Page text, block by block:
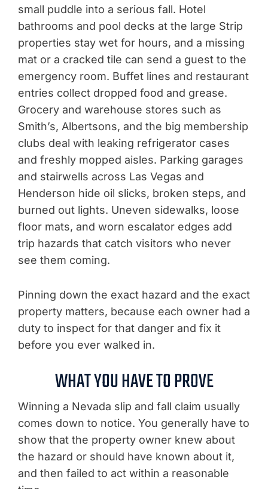
small puddle into a serious fall. Hotel
bathrooms and pool decks at the large Strip
properties stay wet for hours, and a missing
mat or a cracked tile can send a guest to the
emergency room. Buffet lines and restaurant
entries collect dropped food and grease.
Grocery and warehouse stores such as
Smith’s, Albertsons, and the big membership
clubs deal with leaking refrigerator cases
and freshly mopped aisles. Parking garages
and stairwells across Las Vegas and
Henderson hide oil slicks, broken steps, and
burned out lights. Uneven sidewalks, loose
floor mats, and worn escalator edges add
trip hazards that catch visitors who never
see them coming.
Pinning down the exact hazard and the exact
property matters, because each owner had a
duty to inspect for that danger and fix it
before you ever walked in.
WHAT YOU HAVE TO PROVE
Winning a Nevada slip and fall claim usually
comes down to notice. You generally have to
show that the property owner knew about
the hazard or should have known about it,
and then failed to act within a reasonable